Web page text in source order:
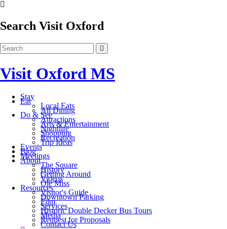
Search Visit Oxford
Visit Oxford MS
Stay
Eat
Local Eats
All Dining
Do & See
Attractions
Arts & Entertainment
Nightlife
Shopping
Recreation
Trip Ideas
Events
Blog
Meetings
About
The Square
History
Getting Around
Videos
Ole Miss
Resources
Visitor's Guide
Downtown Parking
Film
Services
Historic Double Decker Bus Tours
Media
Request for Proposals
Contact Us